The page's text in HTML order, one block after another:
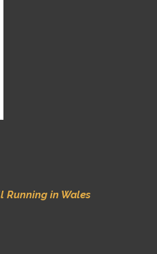
Running in Wales